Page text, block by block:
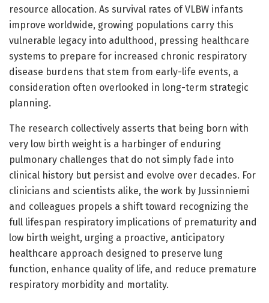
resource allocation. As survival rates of VLBW infants
improve worldwide, growing populations carry this
vulnerable legacy into adulthood, pressing healthcare
systems to prepare for increased chronic respiratory
disease burdens that stem from early-life events, a
consideration often overlooked in long-term strategic
planning.
The research collectively asserts that being born with
very low birth weight is a harbinger of enduring
pulmonary challenges that do not simply fade into
clinical history but persist and evolve over decades. For
clinicians and scientists alike, the work by Jussinniemi
and colleagues propels a shift toward recognizing the
full lifespan respiratory implications of prematurity and
low birth weight, urging a proactive, anticipatory
healthcare approach designed to preserve lung
function, enhance quality of life, and reduce premature
respiratory morbidity and mortality.